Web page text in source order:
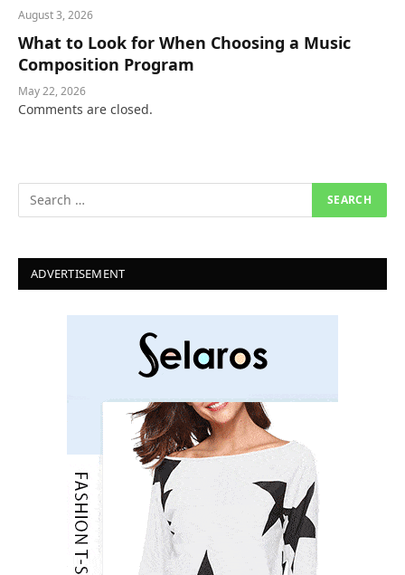
August 3, 2026
What to Look for When Choosing a Music
Composition Program
May 22, 2026
Comments are closed.
ADVERTISEMENT